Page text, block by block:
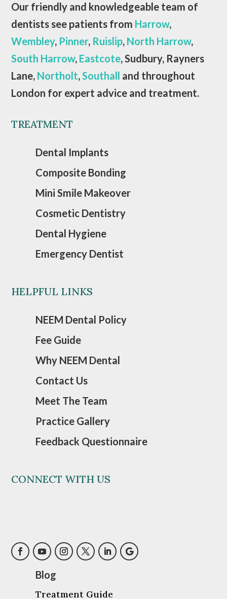
Our friendly and knowledgeable team of
dentists see patients from Harrow,
Wembley, Pinner, Ruislip, North Harrow,
South Harrow, Eastcote, Sudbury, Rayners
Lane, Northolt,Southall
and throughout
London for expert advice and treatment.
TREATMENT
Dental Implants
Composite Bonding
Mini Smile Makeover
Cosmetic Dentistry
Dental Hygiene
Emergency Dentist
HELPFUL LINKS
NEEM Dental Policy
Fee Guide
Why NEEM Dental
Contact Us
Meet The Team
Practice Gallery
Feedback Questionnaire
CONNECT WITH US
Blog
Treatment Guide